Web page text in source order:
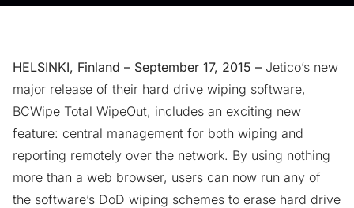
HELSINKI, Finland – September 17, 2015 – Jetico’s new
major release of their hard drive wiping software,
BCWipe Total WipeOut, includes an exciting new
feature: central management for both wiping and
reporting remotely over the network. By using nothing
more than a web browser, users can now run any of
the software’s DoD wiping schemes to erase hard drive